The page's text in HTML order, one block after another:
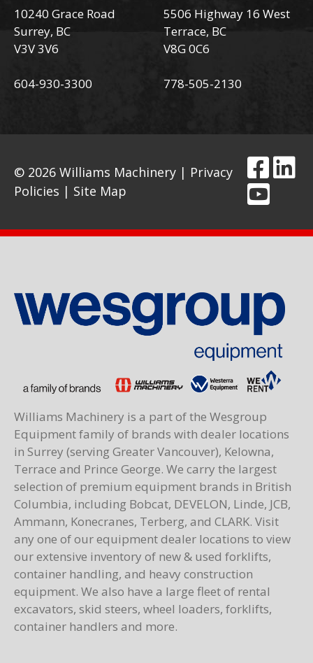
10240 Grace Road
Surrey, BC
V3V 3V6
604-930-3300
5506 Highway 16 West
Terrace, BC
V8G 0C6
778-505-2130
© 2026 Williams Machinery | Privacy
Policies | Site Map
Williams Machinery is a part of the Wesgroup
Equipment family of brands with dealer locations
in Surrey (serving Greater Vancouver), Kelowna,
Terrace and Prince George. We carry the largest
selection of premium equipment brands in British
Columbia, including Bobcat, DEVELON, Linde, JCB,
Ammann, Konecranes, Terberg, and CLARK. Visit
any one of our equipment dealer locations to view
our extensive inventory of new & used forklifts,
container handling, and heavy construction
equipment. We also have a large fleet of rental
excavators, skid steers, wheel loaders, forklifts,
container handlers and more.